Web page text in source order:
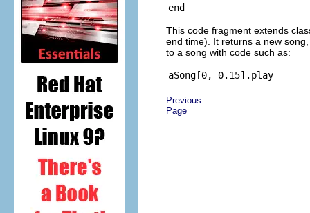
This code fragment extends
end time). It returns a new
to a song with code such as:
Previous
Page